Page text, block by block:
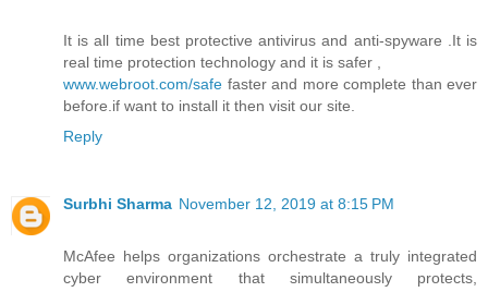
It is all time best protective antivirus and anti-spyware .It is
real time protection technology and it is safer ,
www.webroot.com/safe faster and more complete than ever
before.if want to install it then visit our site.
Reply
Surbhi Sharma November 12, 2019 at 8:15 PM
McAfee helps organizations orchestrate a truly integrated
cyber environment that simultaneously protects,